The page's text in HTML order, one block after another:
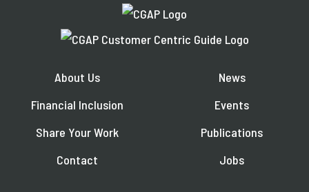
About Us
Financial Inclusion
Share Your Work
Contact
News
Events
Publications
Jobs